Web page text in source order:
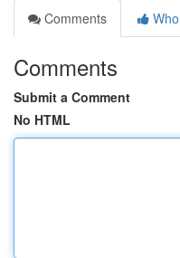
Comments
Comments
Submit a Comment
No HTML